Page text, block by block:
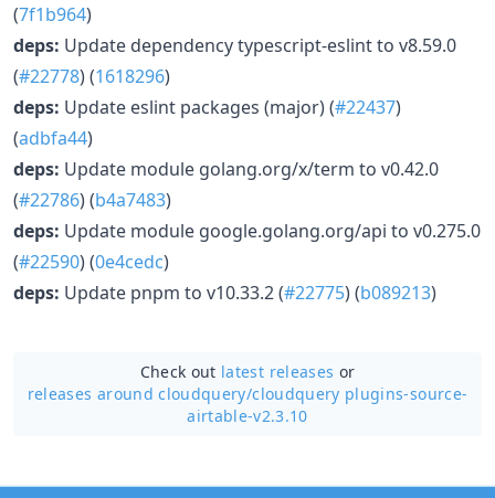
(7f1b964)
deps: Update dependency typescript-eslint to v8.59.0
(#22778) (1618296)
deps: Update eslint packages (major) (#22437)
(adbfa44)
deps: Update module golang.org/x/term to v0.42.0
(#22786) (b4a7483)
deps: Update module google.golang.org/api to v0.275.0
(#22590) (0e4cedc)
deps: Update pnpm to v10.33.2 (#22775) (b089213)
Check out latest releases or
releases around cloudquery/cloudquery plugins-source-
airtable-v2.3.10